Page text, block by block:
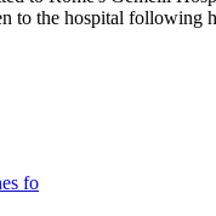
to the hospital following